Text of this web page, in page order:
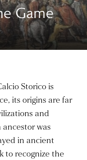
Game
Storico is
its origins are far
and
ancestor was
in ancient
to recognize the